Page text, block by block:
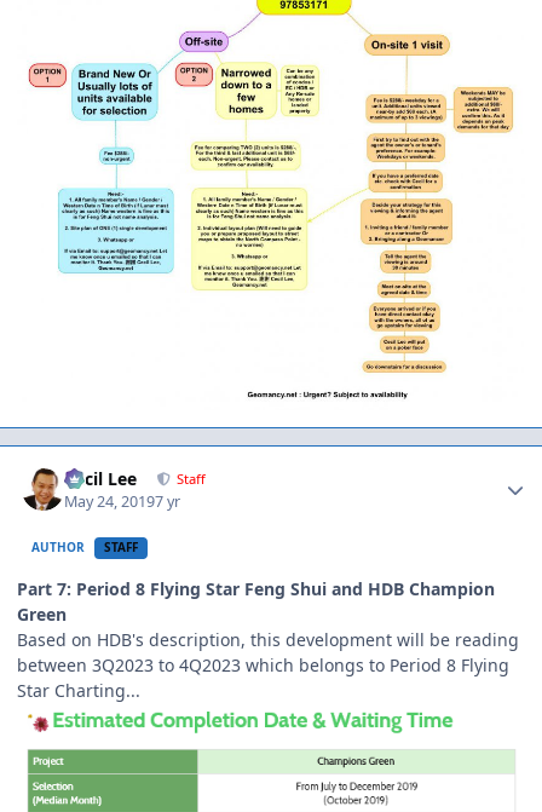
Cecil Lee Staff
May 24, 20197 yr
AUTHOR STAFF
Part 7: Period 8 Flying Star Feng Shui and HDB Champion
Green
Based on HDB's description, this development will be reading
between 3Q2023 to 4Q2023 which belongs to Period 8 Flying
Star Charting...